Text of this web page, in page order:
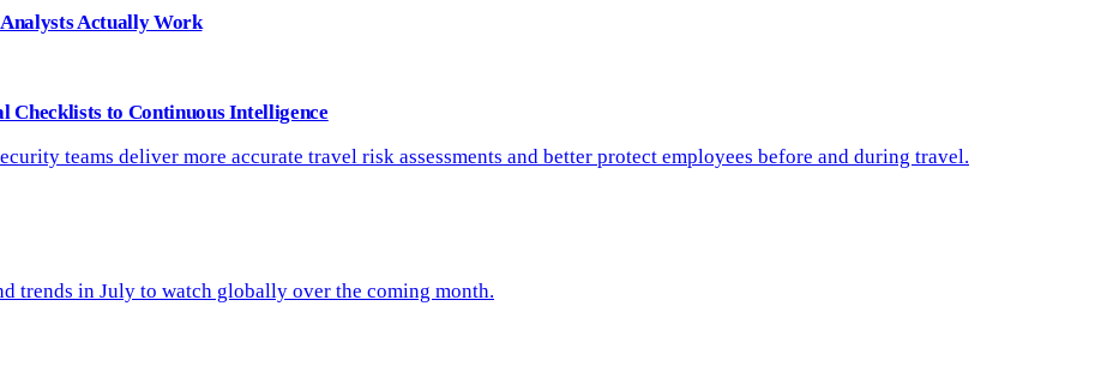
Actually Work
Checklists to Continuous Intelligence
teams deliver more accurate travel risk assessments and better protect employees before and during travel.
trends in July to watch globally over the coming month.